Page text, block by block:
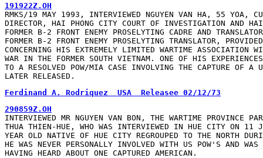
191922Z.OH
RMKS/19 MAY 1993, INTERVIEWED NGUYEN VAN HA, 55 YOA,
DIRECTOR, HAI PHONG CITY COURT OF INVESTIGATION AND
FORMER B-2 FRONT ENEMY PROSELYTING CADRE AND
FORMER B-2 FRONT ENEMY PROSELYTING TRANSLATOR,
CONCERNING HIS EXTREMELY LIMITED WARTIME ASSOCIATION
WAR IN THE FORMER SOUTH VIETNAM. ONE OF HIS EXPERIENCES
TO A RESOLVED POW/MIA CASE INVOLVING THE CAPTURE OF A
LATER RELEASED.
Ferdinand A. Rodriquez  USA  Releasee 02/12/73
290859Z.OH
INTERVIEWED MR NGUYEN VAN BON, THE WARTIME PROVINCE
THUA THIEN-HUE, WHO WAS INTERVIEWED IN HUE CITY ON
YEAR OLD NATIVE OF HUE CITY REGROUPED TO THE NORTH
HE WAS NEVER PERSONALLY INVOLVED WITH US POW'S AND
HAVING HEARD ABOUT ONE CAPTURED AMERICAN.